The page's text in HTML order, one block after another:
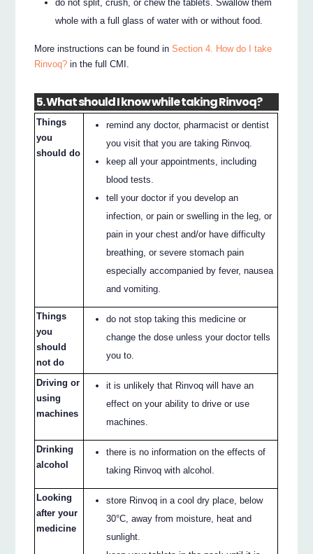
do not split, crush, or chew the tablets. Swallow them
whole with a full glass of water with or without food.
More instructions can be found inSection 4. How do I take
Rinvoq? in the full CMI.
5. What should I know while taking Rinvoq?
Things
you
should do
remind any doctor, pharmacist or dentist
you visit that you are taking Rinvoq.
keep all your appointments, including
blood tests.
tell your doctor if you develop an
infection, or pain or swelling in the leg, or
pain in your chest and/or have difficulty
breathing, or severe stomach pain
especially accompanied by fever, nausea
and vomiting.
Things
you
should
not do
do not stop taking this medicine or
change the dose unless your doctor tells
you to.
Driving or
using
machines
it is unlikely that Rinvoq will have an
effect on your ability to drive or use
machines.
Drinking
alcohol
there is no information on the effects of
taking Rinvoq with alcohol.
Looking
after your
medicine
store Rinvoq in a cool dry place, below
30°C, away from moisture, heat and
sunlight.